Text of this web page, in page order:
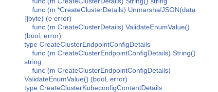
func (m *CreateClusterDetails) UnmarshalJSON(data
[]byte) (e error)
func (m CreateClusterDetails) ValidateEnumValue()
(bool, error)
type CreateClusterEndpointConfigDetails
func (m CreateClusterEndpointConfigDetails) String()
string
func (m CreateClusterEndpointConfigDetails)
ValidateEnumValue() (bool, error)
type CreateClusterKubeconfigContentDetails